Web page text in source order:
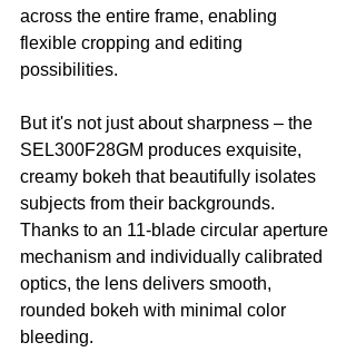
across the entire frame, enabling
flexible cropping and editing
possibilities.
But it's not just about sharpness – the
SEL300F28GM produces exquisite,
creamy bokeh that beautifully isolates
subjects from their backgrounds.
Thanks to an 11-blade circular aperture
mechanism and individually calibrated
optics, the lens delivers smooth,
rounded bokeh with minimal color
bleeding.